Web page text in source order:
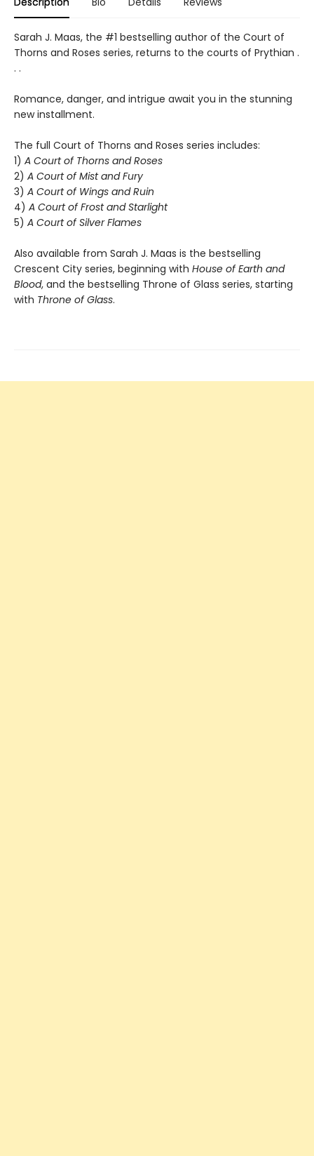
Sarah J. Maas, the #1 bestselling author of the Court of
Thorns and Roses series, returns to the courts of Prythian .
. .
Romance, danger, and intrigue await you in the stunning
new installment.
The full Court of Thorns and Roses series includes:
1) A Court of Thorns and Roses
2) A Court of Mist and Fury
3) A Court of Wings and Ruin
4) A Court of Frost and Starlight
5) A Court of Silver Flames
Also available from Sarah J. Maas is the bestselling
Crescent City series, beginning with House of Earth and
Blood, and the bestselling Throne of Glass series, starting
with Throne of Glass.